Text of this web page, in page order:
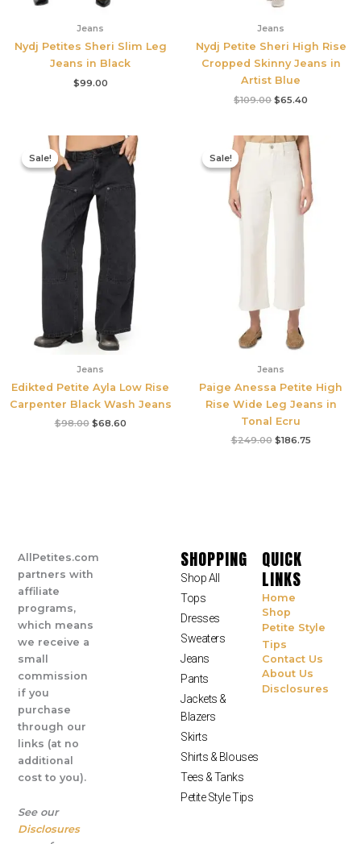
Jeans
Nydj Petites Sheri Slim Leg
Jeans in Black
$99.00
Jeans
Nydj Petite Sheri High Rise
Cropped Skinny Jeans in
Artist Blue
$109.00 $65.40
Sale!
Sale!
Jeans
Edikted Petite Ayla Low Rise
Carpenter Black Wash Jeans
$98.00
Original
price
was:
$98.00.
$68.60
Current
price
is:
$68.60.
Sale!
Sale!
Jeans
Paige Anessa Petite High
Rise Wide Leg Jeans in
Tonal Ecru
$249.00
Original
price
$249.00.
$186.75
price
is:
AllPetites.com
partners with
affiliate
programs,
which means
we receive a
small
commission
if you
purchase
through our
links (at no
additional
cost to you).
See our
Disclosures
SHOPPING
Shop All
Tops
Dresses
Sweaters
Jeans
Pants
Jackets &
Blazers
Skirts
Shirts & Blouses
Tees & Tanks
Petite Style Tips
QUICK
LINKS
Home
Shop
Petite Style
Tips
Contact Us
About Us
Disclosures